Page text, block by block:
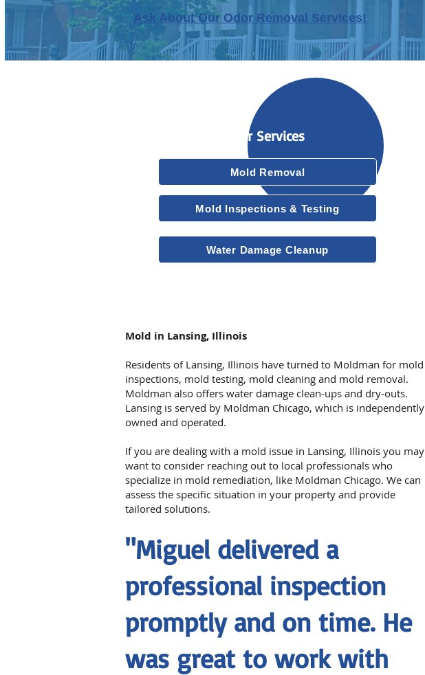
Ask About Our Odor Removal Services!
Our Services
Mold Removal
Mold Inspections & Testing
Water Damage Cleanup
Mold in Lansing, Illinois
Residents of Lansing, Illinois have turned to Moldman for mold
inspections, mold testing, mold cleaning and mold removal.
Moldman also offers water damage clean-ups and dry-outs.
Lansing is served by Moldman Chicago, which is independently
owned and operated.
If you are dealing with a mold issue in Lansing, Illinois you may
want to consider reaching out to local professionals who
specialize in mold remediation, like Moldman Chicago. We can
assess the specific situation in your property and provide
tailored solutions.
"Miguel delivered a
professional inspection
promptly and on time. He
was great to work with